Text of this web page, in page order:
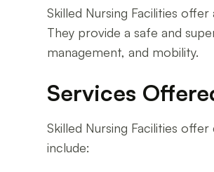
Skilled Nursing Facilities
They provide a safe and
management, and mobility.
Services
Skilled Nursing Facilities
include: